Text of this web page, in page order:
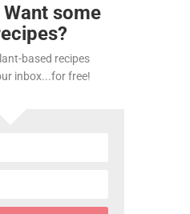
Want some
based recipes
inbox...for free!